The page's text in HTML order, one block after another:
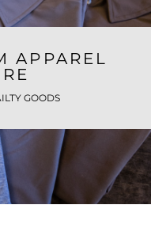
APPAREL
GOODS